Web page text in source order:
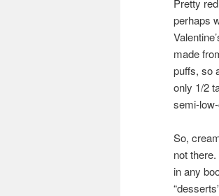
perhaps
made
puffs, so
only 1/2
semi-
So,
not
in any